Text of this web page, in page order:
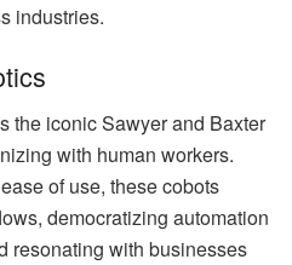
industries.
the iconic Sawyer and Baxter
with human workers.
of use, these cobots
democratizing automation
resonating with businesses